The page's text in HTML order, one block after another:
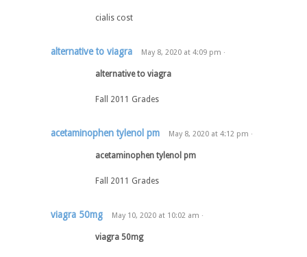
cialis cost
alternative to viagra May 8, 2020 at 4:09 pm ·
alternative to viagra
Fall 2011 Grades
acetaminophen tylenol pm May 8, 2020 at 4:12 pm ·
acetaminophen tylenol pm
Fall 2011 Grades
viagra 50mg May 10, 2020 at 10:02 am ·
viagra 50mg